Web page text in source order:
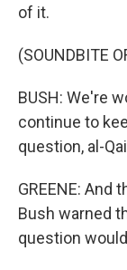
of it.
(SOUNDBITE
BUSH: We're
continue to
question, al-
GREENE: And
Bush warned
question